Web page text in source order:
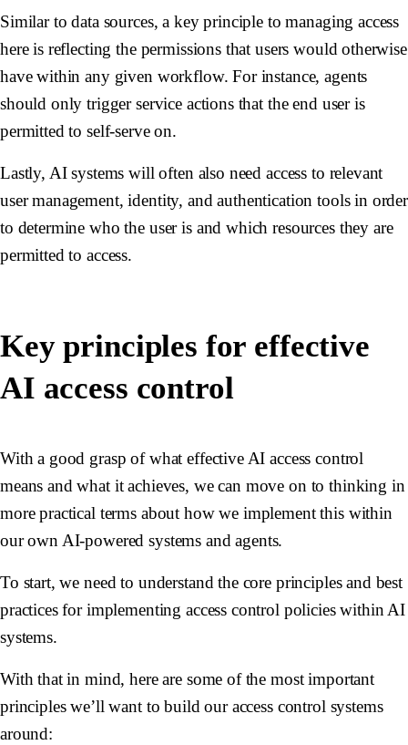
Similar to data sources, a key principle to managing access
here is reflecting the permissions that users would otherwise
have within any given workflow. For instance, agents
should only trigger service actions that the end user is
permitted to self-serve on.
Lastly, AI systems will often also need access to relevant
user management, identity, and authentication tools in order
to determine who the user is and which resources they are
permitted to access.
Key principles for effective
AI access control
With a good grasp of what effective AI access control
means and what it achieves, we can move on to thinking in
more practical terms about how we implement this within
our own AI-powered systems and agents.
To start, we need to understand the core principles and best
practices for implementing access control policies within AI
systems.
With that in mind, here are some of the most important
principles we’ll want to build our access control systems
around: